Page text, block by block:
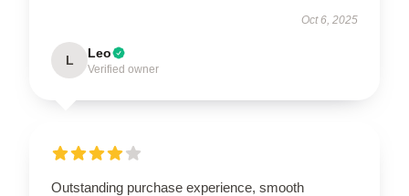
Oct 6, 2025
L Leo
Verified owner
Outstanding purchase experience, smooth